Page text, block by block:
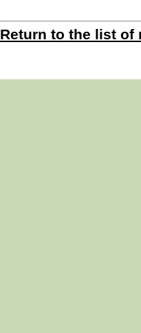
Return to the list of